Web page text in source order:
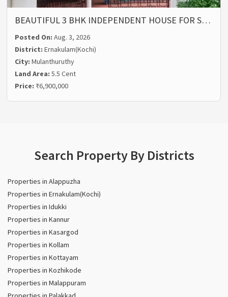
BEAUTIFUL 3 BHK INDEPENDENT HOUSE FOR S…
Posted On:Aug. 3, 2026
District:Ernakulam(Kochi)
City:Mulanthuruthy
Land Area:5.5 Cent
Price: ₹6,900,000
Search Property By Districts
Properties in Alappuzha
Properties in Ernakulam(Kochi)
Properties in Idukki
Properties in Kannur
Properties in Kasargod
Properties in Kollam
Properties in Kottayam
Properties in Kozhikode
Properties in Malappuram